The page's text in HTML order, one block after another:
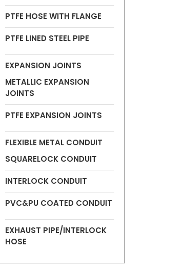
PTFE HOSE WITH FLANGE
PTFE LINED STEEL PIPE
EXPANSION JOINTS
METALLIC EXPANSION
JOINTS
PTFE EXPANSION JOINTS
FLEXIBLE METAL CONDUIT
SQUARELOCK CONDUIT
INTERLOCK CONDUIT
PVC&PU COATED CONDUIT
EXHAUST PIPE/INTERLOCK
HOSE